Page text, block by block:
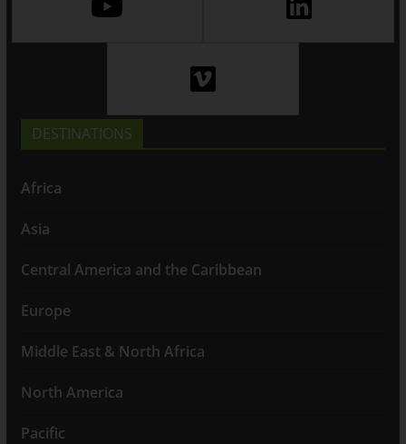
DESTINATIONS
Africa
Asia
Central America and the Caribbean
Europe
Middle East & North Africa
North America
Pacific